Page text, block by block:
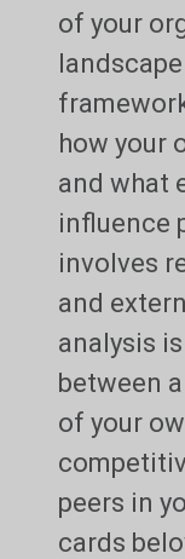
of your
how your
and what
influence
involves
and
analysis
between
of your
peers in
cards